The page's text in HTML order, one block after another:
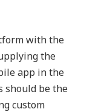
with the
the
app in the
should be the
custom